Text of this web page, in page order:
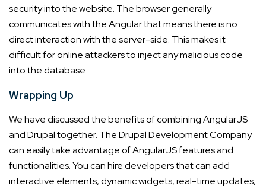
security into the website. The browser generally
communicates with the Angular that means there is no
direct interaction with the server-side. This makes it
difficult for online attackers to inject any malicious code
into the database.
Wrapping Up
We have discussed the benefits of combining AngularJS
and Drupal together. TheDrupal Development Company
can easily take advantage of AngularJS features and
functionalities. You can hire developers that can add
interactive elements, dynamic widgets, real-time updates,